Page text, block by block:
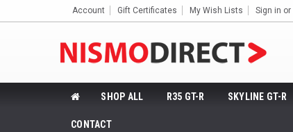
Account Gift Certificates My Wish Lists Sign in or
SHOP ALL R35 GT-R SKYLINE GT-R
CONTACT